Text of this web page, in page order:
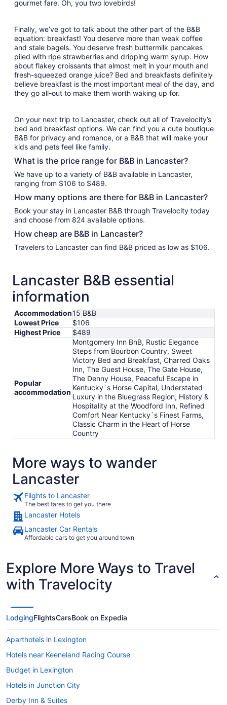
gourmet fare. Oh, you two lovebirds!
Finally, we’ve got to talk about the other part of the B&B
equation: breakfast! You deserve more than weak coffee
and stale bagels. You deserve fresh buttermilk pancakes
piled with ripe strawberries and dripping warm syrup. How
about flakey croissants that almost melt in your mouth and
fresh-squeezed orange juice? Bed and breakfasts definitely
believe breakfast is the most important meal of the day, and
they go all-out to make them worth waking up for.
On your next trip to Lancaster, check out all of Travelocity’s
bed and breakfast options. We can find you a cute boutique
B&B for privacy and romance, or a B&B that will make your
kids and pets feel like family.
What is the price range for B&B in Lancaster?
We have up to a variety of B&B available in Lancaster,
ranging from $106 to $489.
How many options are there for B&B in Lancaster?
Book your stay in Lancaster B&B through Travelocity today
and choose from 824 available options.
How cheap are B&B in Lancaster?
Travelers to Lancaster can find B&B priced as low as $106.
Lancaster B&B essential
information
Accommodation15 B&B
Lowest Price
$106
Highest Price
$489
Popular
accommodation
Montgomery Inn BnB, Rustic Elegance
Steps from Bourbon Country, Sweet
Victory Bed and Breakfast, Charred Oaks
Inn, The Guest House, The Gate House,
The Denny House, Peaceful Escape in
Kentucky`s Horse Capital, Understated
Luxury in the Bluegrass Region, History &
Hospitality at the Woodford Inn, Refined
Comfort Near Kentucky`s Finest Farms,
Classic Charm in the Heart of Horse
Country
More ways to wander
Lancaster
Flights to Lancaster
The best fares to get you there
Lancaster Hotels
Lancaster Car Rentals
Affordable cars to get you around town
Explore More Ways to Travel
with Travelocity
LodgingFlightsCarsBook on Expedia
Aparthotels in Lexington
Hotels near Keeneland Racing Course
Budget in Lexington
Hotels in Junction City
Derby Inn & Suites